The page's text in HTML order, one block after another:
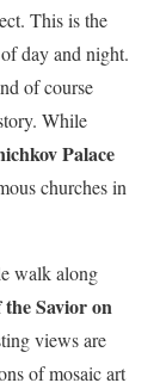
This is the
day and night.
of course
While
Palace
churches in
walk along
Savior on
views are
of mosaic art